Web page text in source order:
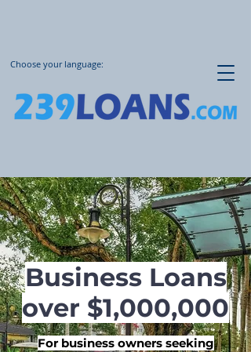
Choose your language:
Business Loans
over $1,000,000
For business owners seeking